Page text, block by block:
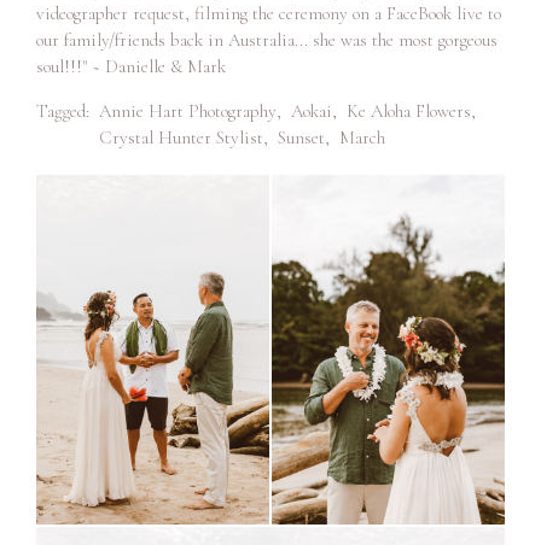
videographer request, filming the ceremony on a FaceBook live to
our family/friends back in Australia... she was the most gorgeous
soul!!!" ~ Danielle & Mark
Tagged: Annie Hart Photography, Aokai, Ke Aloha Flowers,
Crystal Hunter Stylist, Sunset, March